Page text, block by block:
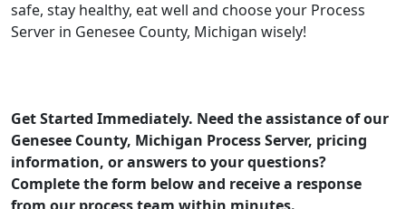
safe, stay healthy, eat well and choose your Process
Server in Genesee County, Michigan wisely!
Get Started Immediately. Need the assistance of our
Genesee County, Michigan Process Server, pricing
information, or answers to your questions?
Complete the form below and receive a response